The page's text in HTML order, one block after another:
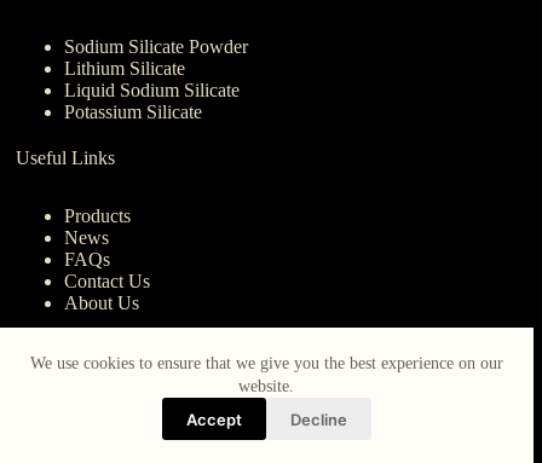
We use cookies to ensure that we give you the best experience on our
website.
Accept Decline
Sodium Silicate Powder
Lithium Silicate
Liquid Sodium Silicate
Potassium Silicate
Useful Links
Products
News
FAQs
Contact Us
About Us
nanotrun@yahoo.com